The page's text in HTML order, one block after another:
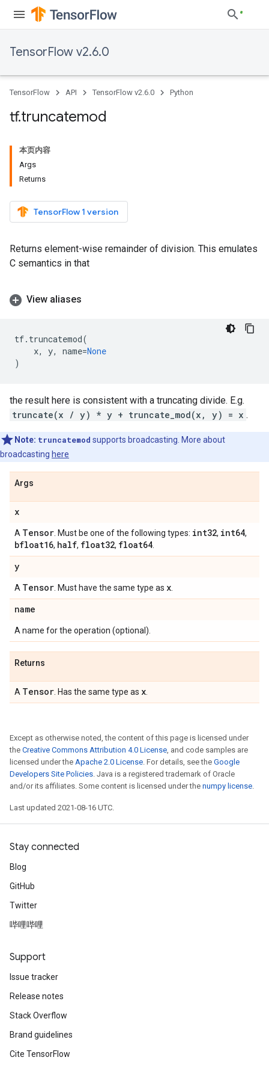
TensorFlow v2.6.0
TensorFlow API TensorFlow v2.6.0 Python
tf.truncatemod
本页内容
Args
Returns
TensorFlow 1 version
Returns element-wise remainder of division. This emulates
C semantics in that
View aliases
tf. truncatemod(
x, y, name=None
)
the result here is consistent with a truncating divide. E.g.
truncate(x / y) * y + truncate_mod(x, y) = x .
Note: truncatemod supports broadcasting. More about
broadcasting here
Args
x
A Tensor . Must be one of the following types: int32, int64,
bfloat16, half, float32, float64
y
A Tensor . Must have the same type as x
name
A name for the operation (optional).
Returns
A Tensor . Has the same type as x
Except as otherwise noted, the content of this page is licensed under
the Creative Commons Attribution 4.0 License, and code samples are
licensed under the Apache 2.0 License. For details, see the Google
Developers Site Policies. Java is a registered trademark of Oracle
and/or its affiliates. Some content is licensed under the numpy license.
Last updated 2021-08-16 UTC.
Stay connected
Blog
GitHub
Twitter
哔哩哔哩
Support
Issue tracker
Release notes
Stack Overflow
Brand guidelines
Cite TensorFlow